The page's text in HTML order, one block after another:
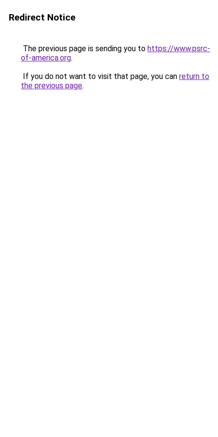
Redirect Notice
The previous page is sending you to https://www.psrc-
of-america.org.
If you do not want to visit that page, you can return to
the previous page.